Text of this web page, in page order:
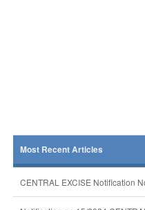
Most Recent Articles
CENTRAL EXCISE Notification